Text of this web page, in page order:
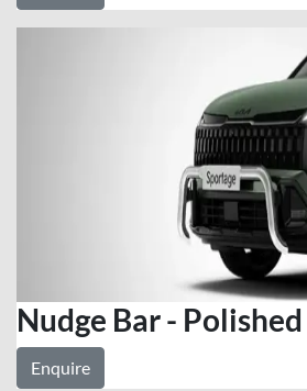
Nudge Bar - Polished
Enquire